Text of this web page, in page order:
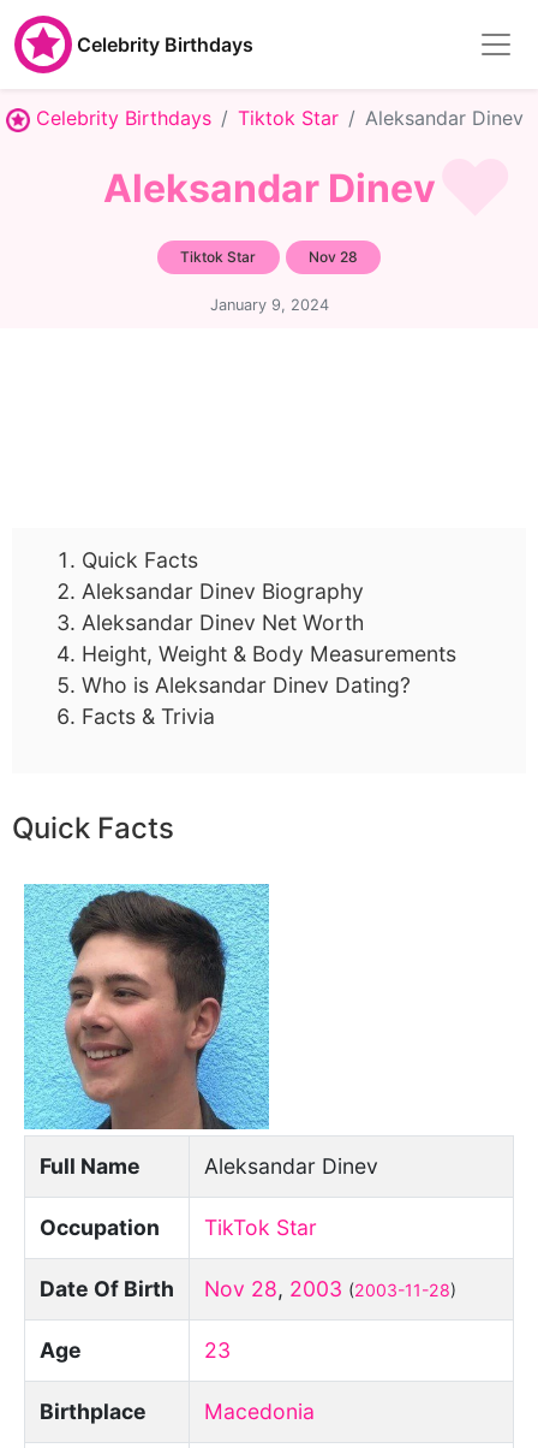
Celebrity Birthdays
Celebrity Birthdays Tiktok Star Aleksandar Dinev
Aleksandar Dinev
Tiktok Star Nov 28
January 9, 2024
Quick Facts
Aleksandar Dinev Biography
Aleksandar Dinev Net Worth
Height, Weight & Body Measurements
Who is Aleksandar Dinev Dating?
Facts & Trivia
Quick Facts
Full Name Aleksandar Dinev
Occupation TikTok Star
Date Of Birth Nov 28, 2003 (2003-11-28)
Age 23
Birthplace Macedonia